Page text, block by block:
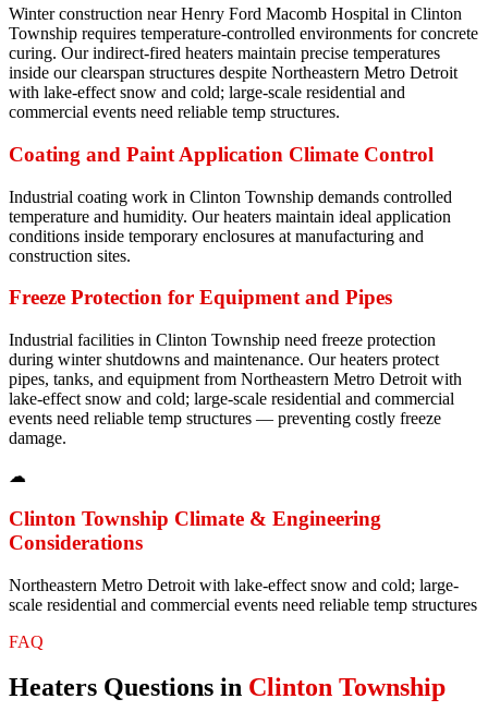
Winter construction near Henry Ford Macomb Hospital in Clinton
Township requires temperature-controlled environments for concrete
curing. Our indirect-fired heaters maintain precise temperatures
inside our clearspan structures despite Northeastern Metro Detroit
with lake-effect snow and cold; large-scale residential and
commercial events need reliable temp structures.
Coating and Paint Application Climate Control
Industrial coating work in Clinton Township demands controlled
temperature and humidity. Our heaters maintain ideal application
conditions inside temporary enclosures at manufacturing and
construction sites.
Freeze Protection for Equipment and Pipes
Industrial facilities in Clinton Township need freeze protection
during winter shutdowns and maintenance. Our heaters protect
pipes, tanks, and equipment from Northeastern Metro Detroit with
lake-effect snow and cold; large-scale residential and commercial
events need reliable temp structures — preventing costly freeze
damage.
☁
Clinton Township Climate & Engineering
Considerations
Northeastern Metro Detroit with lake-effect snow and cold; large-
scale residential and commercial events need reliable temp structures
FAQ
Heaters Questions in Clinton Township